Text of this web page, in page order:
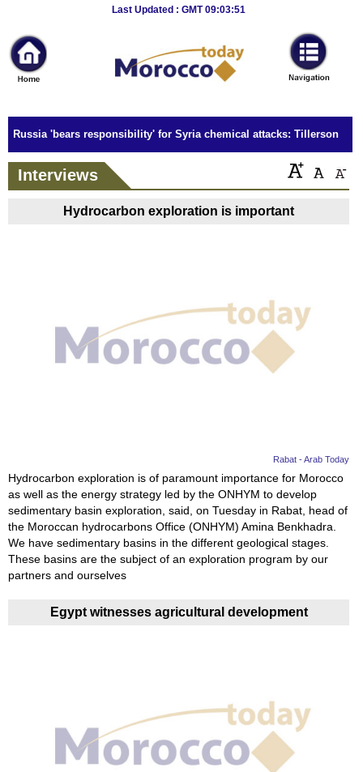
Last Updated : GMT 09:03:51
News
Home
Sport
Culture
Business
Entertainment
Education
Women
Science
And
Technology
Environment
Videos
Russia 'bears responsibility' for Syria chemical attacks: Tillerson
Interviews
Hydrocarbon exploration is important
Rabat - Arab Today
Hydrocarbon exploration is of paramount importance for Morocco
as well as the energy strategy led by the ONHYM to develop
sedimentary basin exploration, said, on Tuesday in Rabat, head of
the Moroccan hydrocarbons Office (ONHYM) Amina Benkhadra.
We have sedimentary basins in the different geological stages.
These basins are the subject of an exploration program by our
partners and ourselves
Egypt witnesses agricultural development